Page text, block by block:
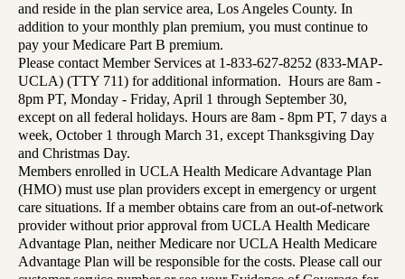
and reside in the plan service area, Los Angeles County. In
addition to your monthly plan premium, you must continue to
pay your Medicare Part B premium.
Please contact Member Services at 1-833-627-8252 (833-MAP-
UCLA) (TTY 711) for additional information. Hours are 8am -
8pm PT, Monday - Friday, April 1 through September 30,
except on all federal holidays. Hours are 8am - 8pm PT, 7 days a
week, October 1 through March 31, except Thanksgiving Day
and Christmas Day.
Members enrolled in UCLA Health Medicare Advantage Plan
(HMO) must use plan providers except in emergency or urgent
care situations. If a member obtains care from an out-of-network
provider without prior approval from UCLA Health Medicare
Advantage Plan, neither Medicare nor UCLA Health Medicare
Advantage Plan will be responsible for the costs. Please call our